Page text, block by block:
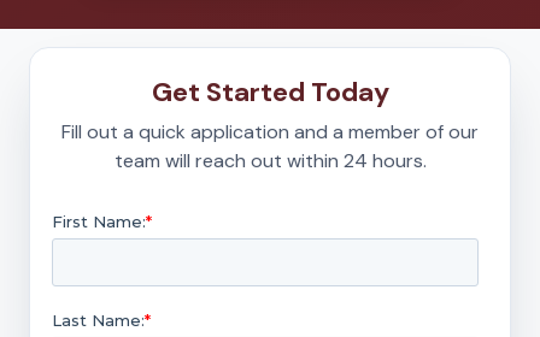
Get Started Today
Fill out a quick application and a member of our
team will reach out within 24 hours.